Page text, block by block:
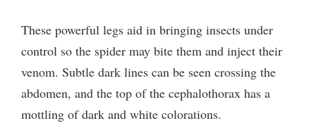
These powerful legs aid in bringing insects under
control so the spider may bite them and inject their
venom. Subtle dark lines can be seen crossing the
abdomen, and the top of the cephalothorax has a
mottling of dark and white colorations.